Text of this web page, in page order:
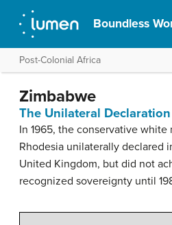
Boundless
Post-Colonial Africa
Zimbabwe
The Unilateral
In 1965, the conservative
Rhodesia unilaterally declared
United Kingdom, but did not
recognized sovereignty until